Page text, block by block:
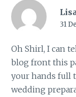
31
Oh Shirl, I can
blog front this
your hands full
wedding